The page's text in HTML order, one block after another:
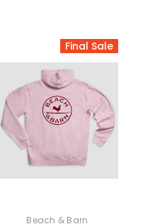
Final Sale
Beach & Barn